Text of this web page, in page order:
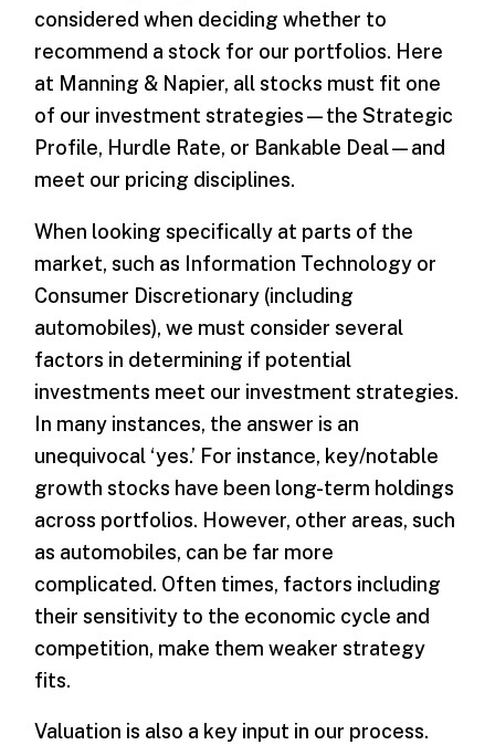
considered when deciding whether to
recommend a stock for our portfolios. Here
at Manning & Napier, all stocks must fit one
of our investment strategies—the Strategic
Profile, Hurdle Rate, or Bankable Deal—and
meet our pricing disciplines.
When looking specifically at parts of the
market, such as Information Technology or
Consumer Discretionary (including
automobiles), we must consider several
factors in determining if potential
investments meet our investment strategies.
In many instances, the answer is an
unequivocal ‘yes.’ For instance, key/notable
growth stocks have been long-term holdings
across portfolios. However, other areas, such
as automobiles, can be far more
complicated. Often times, factors including
their sensitivity to the economic cycle and
competition, make them weaker strategy
fits.
Valuation is also a key input in our process.